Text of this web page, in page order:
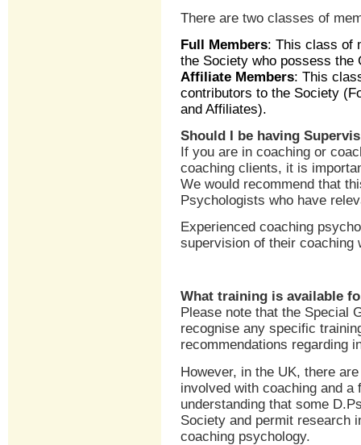
There are two classes of
Full Members: This class of
the Society who possess the
Affiliate Members: This
contributors to the Society
and Affiliates).
Should I be having
If you are in coaching or
coaching clients, it is
We would recommend that
Psychologists who have
Experienced coaching
supervision of their coaching
What training is available
Please note that the Special
recognise any specific
recommendations regarding
However, in the UK, there
involved with coaching and
understanding that some
Society and permit research
coaching psychology.